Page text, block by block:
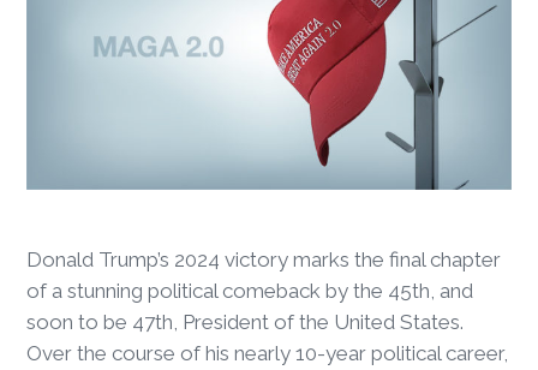
Donald Trump’s 2024 victory marks the final chapter
of a stunning political comeback by the 45th , and
soon to be 47th , President of the United States.
Over the course of his nearly 10-year political career,